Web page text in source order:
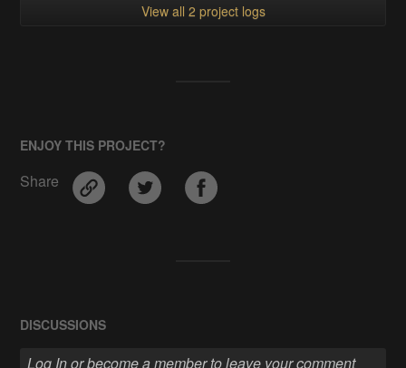
View all 2 project logs
ENJOY THIS PROJECT?
Share
DISCUSSIONS